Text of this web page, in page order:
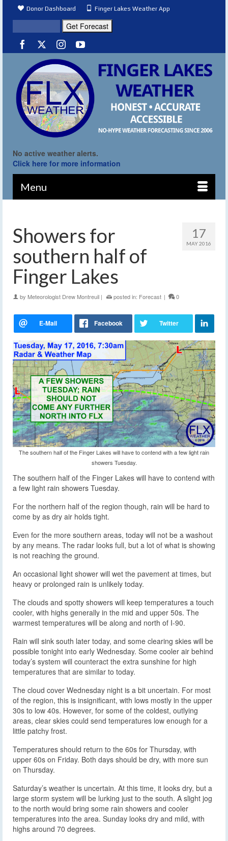
Donor Dashboard Finger Lakes Weather App
No active weather alerts.
Click here for more information
Menu
17
MAY 2016
Showers for
southern half of
Finger Lakes
by Meteorologist Drew Montreuil | posted in: Forecast | 0
The southern half of the Finger Lakes will have to contend with a few light rain
showers Tuesday.
The southern half of the Finger Lakes will have to contend with
a few light rain showers Tuesday.
For the northern half of the region though, rain will be hard to
come by as dry air holds tight.
Even for the more southern areas, today will not be a washout
by any means. The radar looks full, but a lot of what is showing
is not reaching the ground.
An occasional light shower will wet the pavement at times, but
heavy or prolonged rain is unlikely today.
The clouds and spotty showers will keep temperatures a touch
cooler, with highs generally in the mid and upper 50s. The
warmest temperatures will be along and north of I-90.
Rain will sink south later today, and some clearing skies will be
possible tonight into early Wednesday. Some cooler air behind
today’s system will counteract the extra sunshine for high
temperatures that are similar to today.
The cloud cover Wednesday night is a bit uncertain. For most
of the region, this is insignificant, with lows mostly in the upper
30s to low 40s. However, for some of the coldest, outlying
areas, clear skies could send temperatures low enough for a
little patchy frost.
Temperatures should return to the 60s for Thursday, with
upper 60s on Friday. Both days should be dry, with more sun
on Thursday.
Saturday’s weather is uncertain. At this time, it looks dry, but a
large storm system will be lurking just to the south. A slight jog
to the north would bring some rain showers and cooler
temperatures into the area. Sunday looks dry and mild, with
highs around 70 degrees.